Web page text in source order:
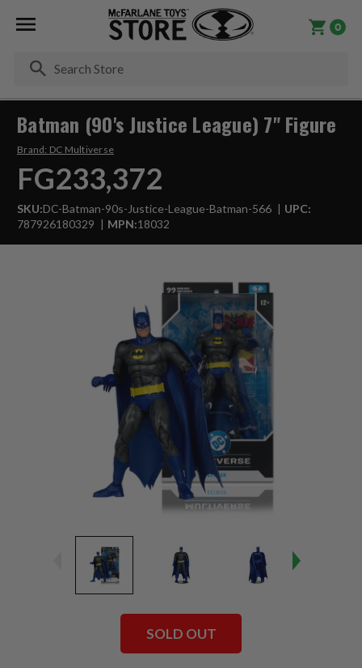
0
Batman (90's Justice League) 7" Figure
Brand: DC Multiverse
FG233,372
SKU:DC-Batman-90s-Justice-League-Batman-566
UPC:
787926180329
MPN:18032
SOLD OUT